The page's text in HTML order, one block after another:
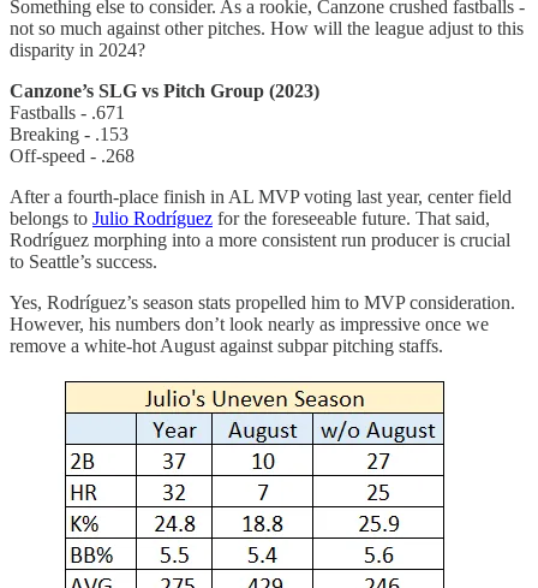
Something else to consider. As a rookie, Canzone crushed fastballs -
not so much against other pitches. How will the league adjust to this
disparity in 2024?
Canzone’s SLG vs Pitch Group (2023)
Fastballs - .671
Breaking - .153
Off-speed - .268
After a fourth-place finish in AL MVP voting last year, center field
belongs to Julio Rodríguez for the foreseeable future. That said,
Rodríguez morphing into a more consistent run producer is crucial
to Seattle’s success.
Yes, Rodríguez’s season stats propelled him to MVP consideration.
However, his numbers don’t look nearly as impressive once we
remove a white-hot August against subpar pitching staffs.